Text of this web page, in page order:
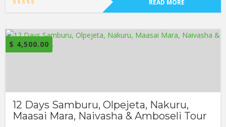
READ MORE
$ 4,500.00
12 Days Samburu, Olpejeta, Nakuru,
Maasai Mara, Naivasha & Amboseli Tour